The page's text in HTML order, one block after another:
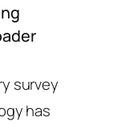
survey
has